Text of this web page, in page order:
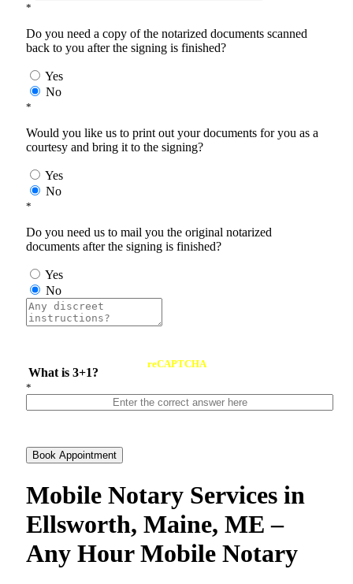
*
Do you need a copy of the notarized documents scanned
back to you after the signing is finished?
Yes
No
*
Would you like us to print out your documents for you as a
courtesy and bring it to the signing?
Yes
No
*
Do you need us to mail you the original notarized
documents after the signing is finished?
Yes
No
What is 3+1?
reCAPTCHA
*
Book Appointment
Mobile Notary Services in
Ellsworth, Maine, ME –
Any Hour Mobile Notary